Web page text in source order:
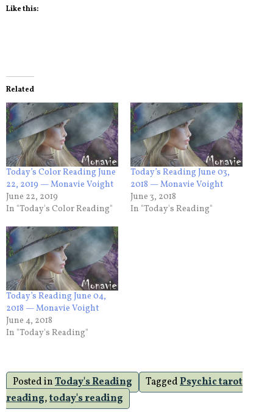
Like this:
Related
Today’s Color Reading June
22, 2019 — Monavie Voight
June 22, 2019
In "Today's Color Reading"
Today’s Reading June 03,
2018 — Monavie Voight
June 3, 2018
In "Today's Reading"
Today’s Reading June 04,
2018 — Monavie Voight
June 4, 2018
In "Today's Reading"
Posted inToday's Reading TaggedPsychic tarot
reading,today's reading